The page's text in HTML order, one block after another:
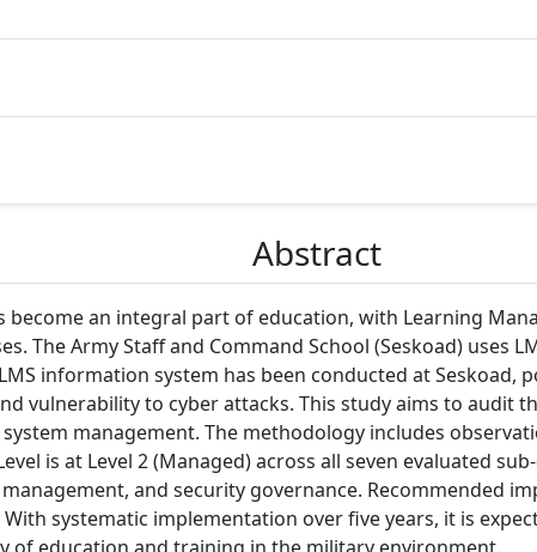
Abstract
an integral part of education, with Learning
The Army Staff and Command School (Seskoad) uses
information system has been conducted at
vulnerability to cyber attacks. This study aims to audit
management. The methodology includes
is at Level 2 (Managed) across all seven evaluated sub-
and security governance. Recommended
systematic implementation over five years, it is